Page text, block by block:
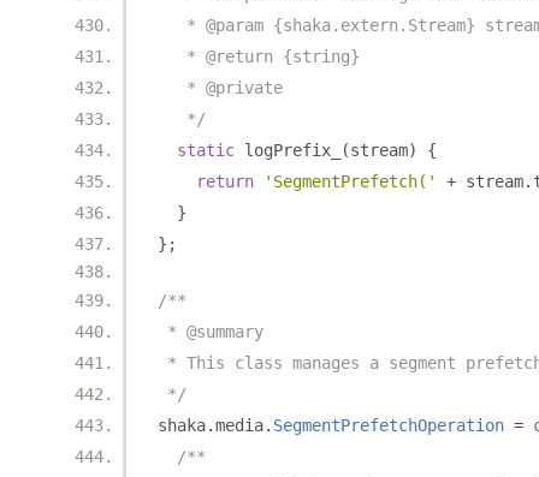
* @param {shaka.extern.Stream}
   * @return {string}
   * @private
   */
static logPrefix_ (stream)
{
return
'SegmentPrefetch(' + stream.
}
};
/**
* @summary
* This class manages a segment
*/
shaka.media. SegmentPrefetchOperation =
/**